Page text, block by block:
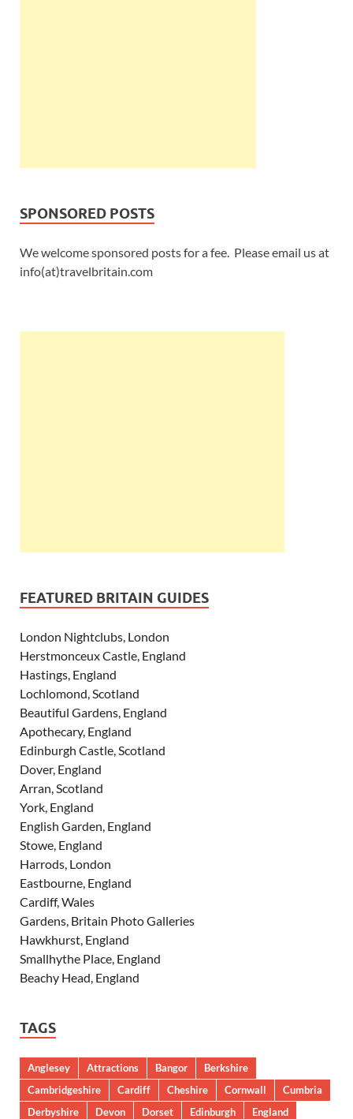
SPONSORED POSTS
We welcome sponsored posts for a fee. Please email us at
info(at)travelbritain.com
FEATURED BRITAIN GUIDES
London Nightclubs, London
Herstmonceux Castle, England
Hastings, England
Lochlomond, Scotland
Beautiful Gardens, England
Apothecary, England
Edinburgh Castle, Scotland
Dover, England
Arran, Scotland
York, England
English Garden, England
Stowe, England
Harrods, London
Eastbourne, England
Cardiff, Wales
Gardens, Britain Photo Galleries
Hawkhurst, England
Smallhythe Place, England
Beachy Head, England
TAGS
Anglesey Attractions Bangor
Berkshire
Cambridgeshire
Cardiff Cheshire Cornwall
Cumbria
Derbyshire
Devon Dorset Edinburgh
England